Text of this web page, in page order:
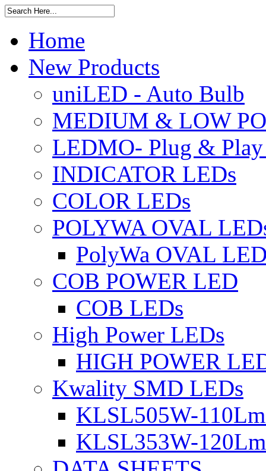
Home
New Products
uniLED - Auto Bulb
MEDIUM & LOW
LEDMO- Plug &
INDICATOR LEDs
COLOR LEDs
POLYWA OVAL
PolyWa OVAL
COB POWER LED
COB LEDs
High Power LEDs
HIGH POWER
Kwality SMD LEDs
KLSL505W-
KLSL353W-